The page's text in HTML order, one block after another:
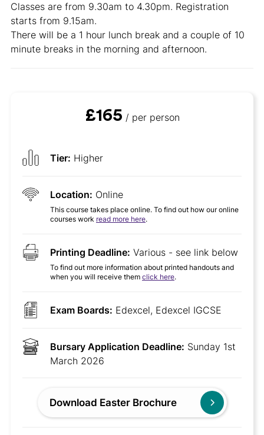
Classes are from 9.30am to 4.30pm. Registration
starts from 9.15am.
There will be a 1 hour lunch break and a couple of 10
minute breaks in the morning and afternoon.
£165 / per person
Tier: Higher
Location: Online
This course takes place online. To find out how our online
courses work read more here.
Printing Deadline: Various - see link below
To find out more information about printed handouts and
when you will receive them click here.
Exam Boards: Edexcel, Edexcel IGCSE
Bursary Application Deadline: Sunday 1st
March 2026
Download Easter Brochure